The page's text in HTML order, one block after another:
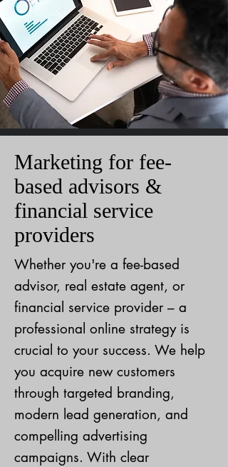
Marketing for fee-
based advisors &
financial service
providers
Whether you're a fee-based
advisor, real estate agent, or
financial service provider – a
professional online strategy is
crucial to your success. We help
you acquire new customers
through targeted branding,
modern lead generation, and
compelling advertising
campaigns. With clear